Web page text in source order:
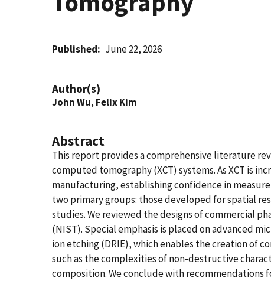
Published June 22, 2026
Author(s)
John Wu, Felix Kim
Abstract
This report provides a comprehensive literature
computed tomography (XCT) systems. As XCT is
manufacturing, establishing confidence in
two primary groups: those developed for spatial
studies. We reviewed the designs of commercial
(NIST). Special emphasis is placed on advanced
ion etching (DRIE), which enables the creation of
such as the complexities of non-destructive
composition. We conclude with